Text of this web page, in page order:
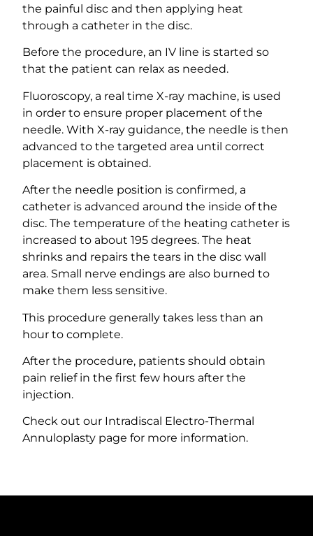
the painful disc and then applying heat
through a catheter in the disc.
Before the procedure, an IV line is started so
that the patient can relax as needed.
Fluoroscopy, a real time X-ray machine, is used
in order to ensure proper placement of the
needle. With X-ray guidance, the needle is then
advanced to the targeted area until correct
placement is obtained.
After the needle position is confirmed, a
catheter is advanced around the inside of the
disc. The temperature of the heating catheter is
increased to about 195 degrees. The heat
shrinks and repairs the tears in the disc wall
area. Small nerve endings are also burned to
make them less sensitive.
This procedure generally takes less than an
hour to complete.
After the procedure, patients should obtain
pain relief in the first few hours after the
injection.
Check out our Intradiscal Electro-Thermal
Annuloplasty page for more information.